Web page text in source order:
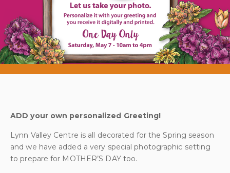
ADD your own personalized Greeting!
Lynn Valley Centre is all decorated for the Spring season
and we have added a very special photographic setting
to prepare for MOTHER’S DAY too.